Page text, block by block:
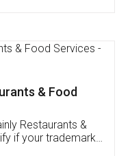
applied FSSAI
helpful. I had to
because of an
was very patient
assisted me till